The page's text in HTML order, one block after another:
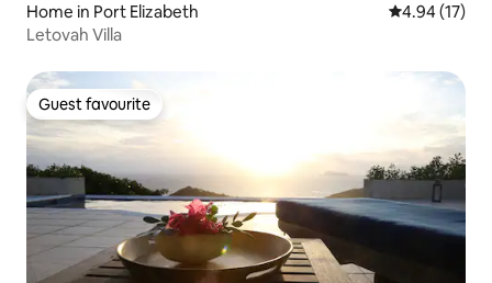
Home in Port Elizabeth 4.94 out of 5
4.94 (17)
Letovah Villa
Guest favourite
Guest favourite